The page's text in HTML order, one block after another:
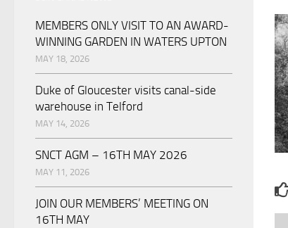
MEMBERS ONLY VISIT TO AN AWARD-
WINNING GARDEN IN WATERS UPTON
MAY 18, 2026
Duke of Gloucester visits canal-side
warehouse in Telford
MAY 14, 2026
SNCT AGM – 16TH MAY 2026
MAY 11, 2026
JOIN OUR MEMBERS’ MEETING ON
16TH MAY